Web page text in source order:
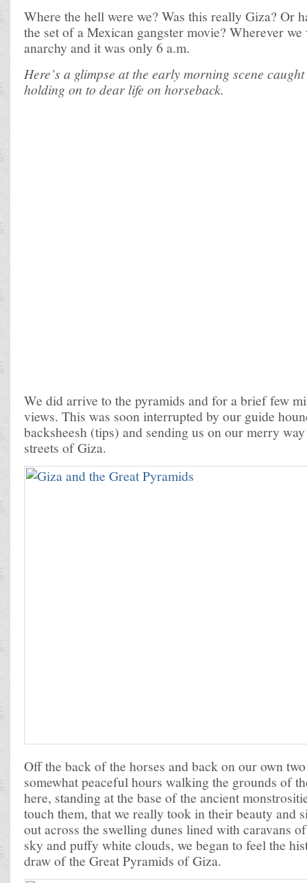
Where the hell were we? Was this really Giza? Or
the set of a Mexican gangster movie? Wherever
anarchy and it was only 6 a.m.
Here’s a glimpse at the early morning scene
holding on to dear life on horseback.
We did arrive to the pyramids and for a brief few
views. This was soon interrupted by our guide
backsheesh (tips) and sending us on our merry
streets of Giza.
Off the back of the horses and back on our own
somewhat peaceful hours walking the grounds of
here, standing at the base of the ancient
touch them, that we really took in their beauty and
out across the swelling dunes lined with caravans
sky and puffy white clouds, we began to feel the
draw of the Great Pyramids of Giza.